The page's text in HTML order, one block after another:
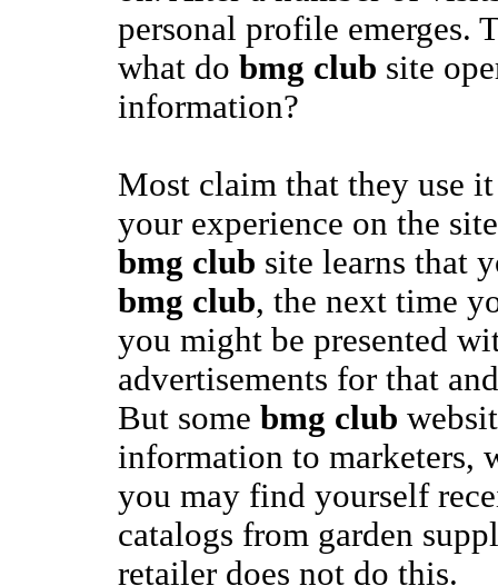
personal profile emerges.
what do bmg club site
information?
Most claim that they use
your experience on the
bmg club site learns that
bmg club, the next time
you might be presented
advertisements for that
But some bmg club
information to marketers,
you may find yourself
catalogs from garden
retailer does not do this.